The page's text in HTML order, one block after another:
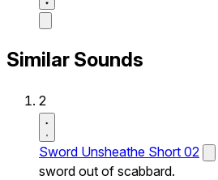
Similar Sounds
2
Sword Unsheathe Short 02
sword out of scabbard.